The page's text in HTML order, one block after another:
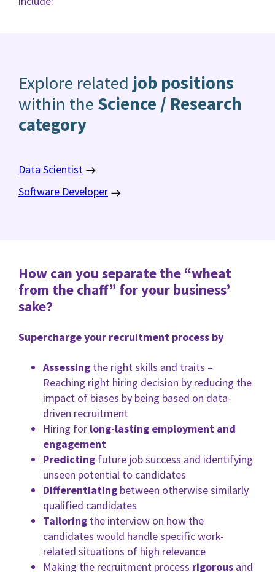
Explore related job positions
within the Science / Research
category
Data Scientist
Software Developer
How can you separate the “wheat
from the chaff” for your business’
sake?
Supercharge your recruitment process by
Assessing the right skills and traits –
Reaching right hiring decision by reducing the
impact of biases by being based on data-
driven recruitment
Hiring for long-lasting employment and
engagement
Predicting future job success and identifying
unseen potential to candidates
Differentiating between otherwise similarly
qualified candidates
Tailoring the interview on how the
candidates would handle specific work-
related situations of high relevance
Making the recruitment process rigorous and